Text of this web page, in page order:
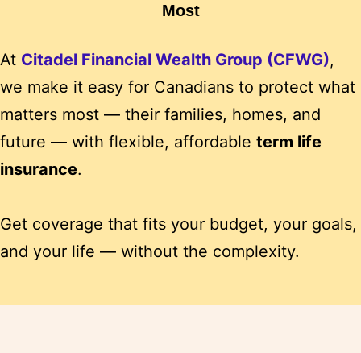
Most
At Citadel Financial Wealth Group (CFWG),
we make it easy for Canadians to protect what
matters most — their families, homes, and
future — with flexible, affordable term life
insurance.
Get coverage that fits your budget, your goals,
and your life — without the complexity.